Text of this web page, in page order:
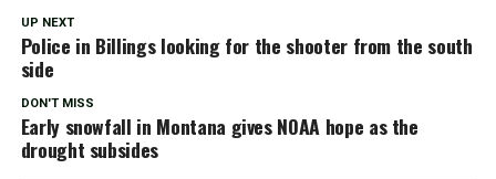
UP NEXT
Police in Billings looking for the shooter from the south
side
DON'T MISS
Early snowfall in Montana gives NOAA hope as the
drought subsides